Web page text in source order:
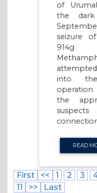
of
the
seizure
914g
into
the
READ
First << 1 2 3
11
>> Last